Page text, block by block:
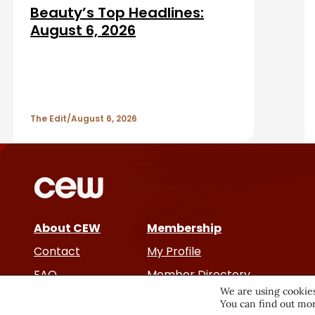
i
s
Beauty’s Top Headlines:
August 6, 2026
The Edit August 6, 2026
About CEW
Contact
FAQ
Membership
My Profile
Member Directory
We are using
You can find out